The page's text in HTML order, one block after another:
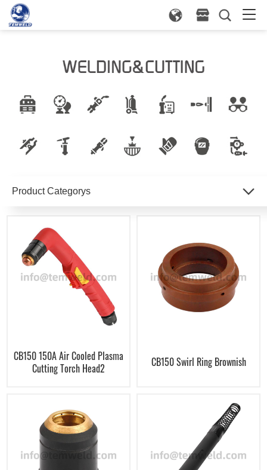
Product Categorys
CB150 150A Air Cooled Plasma
Cutting Torch Head2
CB150 Swirl Ring Brownish